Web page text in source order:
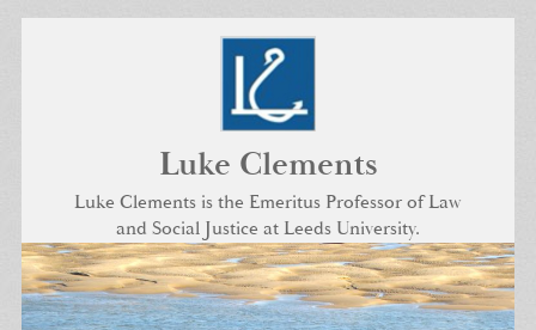
Luke Clements
Luke Clements is the Emeritus Professor of Law
and Social Justice at Leeds University.